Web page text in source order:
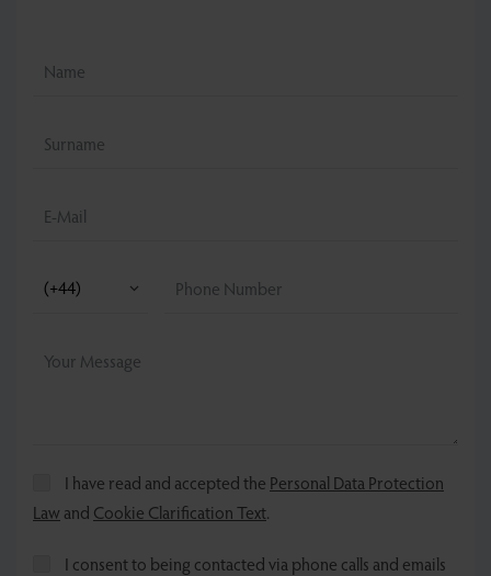
I have read and accepted the Personal Data Protection
Law and Cookie Clarification Text.
I consent to being contacted via phone calls and emails